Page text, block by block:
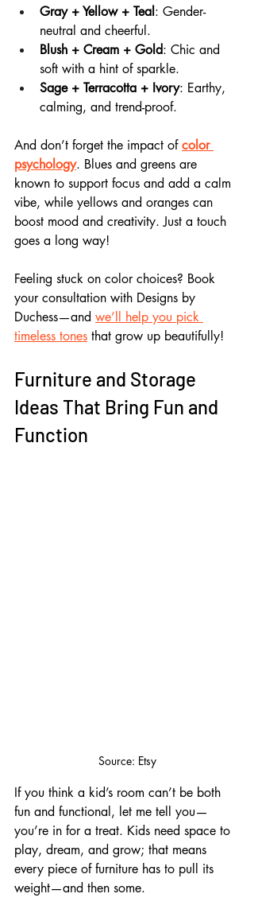
Gray + Yellow + Teal: Gender-
neutral and cheerful.
Blush + Cream + Gold: Chic and
soft with a hint of sparkle.
Sage + Terracotta + Ivory: Earthy,
calming, and trend-proof.
And don’t forget the impact of color
psychology. Blues and greens are
known to support focus and add a calm
vibe, while yellows and oranges can
boost mood and creativity. Just a touch
goes a long way!
Feeling stuck on color choices? Book
your consultation with Designs by
Duchess—and we’ll help you pick
timeless tones that grow up beautifully!
Furniture and Storage
Ideas That Bring Fun and
Function
Source: Etsy
If you think a kid’s room can’t be both
fun and functional, let me tell you—
you’re in for a treat. Kids need space to
play, dream, and grow; that means
every piece of furniture has to pull its
weight—and then some.